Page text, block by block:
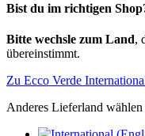
Bist du im richtigen
Bitte wechsle zum Land,
übereinstimmt.
Zu Ecco Verde
Anderes Lieferland wählen